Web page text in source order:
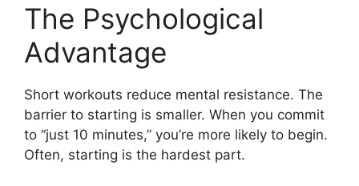
The Psychological
Advantage
Short workouts reduce mental resistance. The
barrier to starting is smaller. When you commit
to “just 10 minutes,” you’re more likely to begin.
Often, starting is the hardest part.